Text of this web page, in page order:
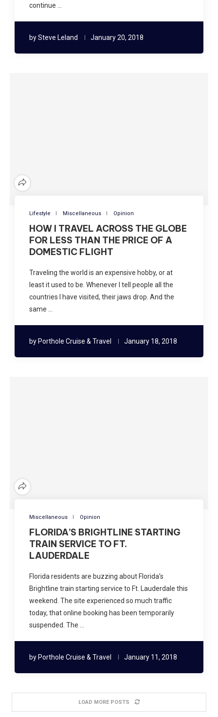
continue …
bySteve Leland January 20, 2018
Lifestyle Miscellaneous Opinion
HOW I TRAVEL ACROSS THE GLOBE
FOR LESS THAN THE PRICE OF A
DOMESTIC FLIGHT
Traveling the world is an expensive hobby, or at
least it used to be. Whenever I tell people all the
countries I have visited, their jaws drop. And the
same …
by Porthole Cruise & Travel January 18, 2018
Miscellaneous Opinion
FLORIDA’S BRIGHTLINE STARTING
TRAIN SERVICE TO FT.
LAUDERDALE
Florida residents are buzzing about Florida’s
Brightline train starting service to Ft. Lauderdale this
weekend. The site experienced so much traffic
today, that online booking has been temporarily
suspended. The …
by Porthole Cruise & Travel January 11, 2018
LOAD MORE POSTS